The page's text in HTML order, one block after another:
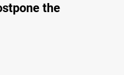
the